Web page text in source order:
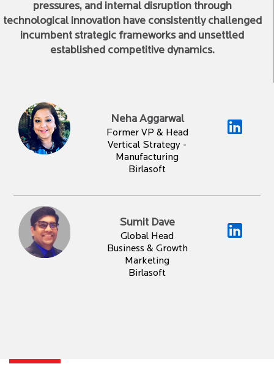
pressures, and internal disruption through
technological innovation have consistently challenged
incumbent strategic frameworks and unsettled
established competitive dynamics.
Neha Aggarwal
Former VP & Head
Vertical Strategy -
Manufacturing
Birlasoft
Sumit Dave
Global Head
Business & Growth
Marketing
Birlasoft